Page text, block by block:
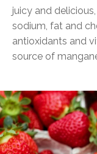
juicy and
sodium, fat and
antioxidants and
source of